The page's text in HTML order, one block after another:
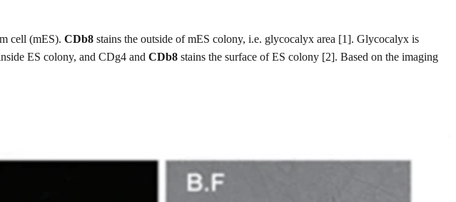
cell (mES). CDb8 stains the outside of mES colony, i.e. glycocalyx area [1]. Glycocalyx is
ES colony, and CDg4 and CDb8 stains the surface of ES colony [2]. Based on the imaging